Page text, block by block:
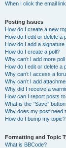
When I click the email
Posting Issues
How do I create a new
How do I edit or delete a
How do I add a
How do I create a poll?
Why can’t I add more
How do I edit or delete a
Why can’t I access a
Why can’t I add
Why did I receive a
How can I report posts
What is the “Save”
Why does my post need
How do I bump my topic?
Formatting and Topic
What is BBCode?